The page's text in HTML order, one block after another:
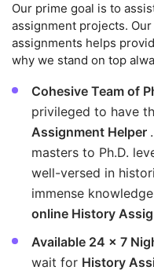
Our prime goal is to
assignment projects.
assignments helps
why we stand on top
Cohesive Team of
privileged to have
Assignment Helper
masters to Ph.D.
well-versed in
immense
online History
Available 24 x 7
wait for History